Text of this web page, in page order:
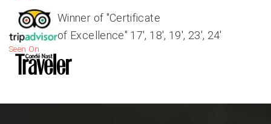
Winner of "Certificate
of Excellence" 17', 18', 19', 23', 24'
Seen On